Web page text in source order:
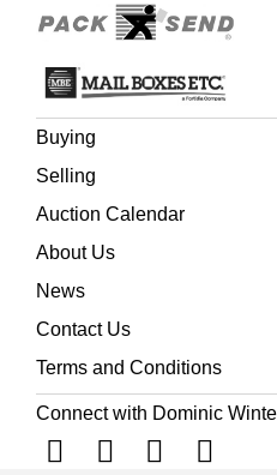
Buying
Selling
Auction Calendar
About Us
News
Contact Us
Terms and Conditions
Connect with Dominic